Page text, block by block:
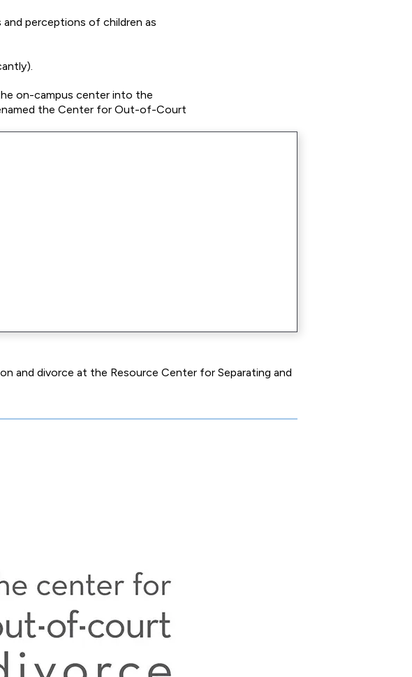
perceptions of children as
on-campus center into the
the Center for Out-of-Court
and divorce at the Resource Center for Separating and